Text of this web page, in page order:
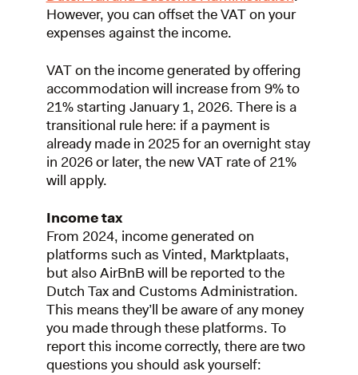
However, you can offset the VAT on your
expenses against the income.
VAT on the income generated by offering
accommodation will increase from 9% to
21% starting January 1, 2026. There is a
transitional rule here: if a payment is
already made in 2025 for an overnight stay
in 2026 or later, the new VAT rate of 21%
will apply.
Income tax
From 2024, income generated on
platforms such as Vinted, Marktplaats,
but also AirBnB will be reported to the
Dutch Tax and Customs Administration.
This means they’ll be aware of any money
you made through these platforms. To
report this income correctly, there are two
questions you should ask yourself: